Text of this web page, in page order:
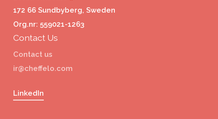
172 66 Sundbyberg, Sweden
Org.nr: 559021-1263
Contact Us
Contact us
ir@cheffelo.com
LinkedIn